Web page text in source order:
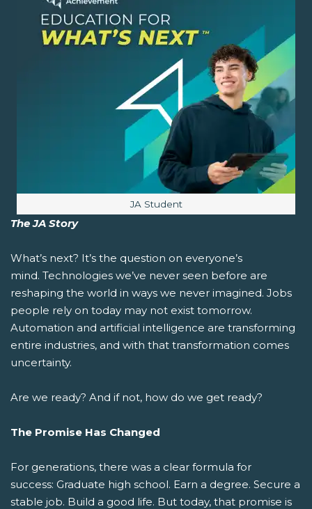
Image caption:
JA Student
The JA Story
What’s next? It’s the question on everyone’s
mind. Technologies we’ve never seen before are
reshaping the world in ways we never imagined. Jobs
people rely on today may not exist tomorrow.
Automation and artificial intelligence are transforming
entire industries, and with that transformation comes
uncertainty.
Are we ready? And if not, how do we get ready?
The Promise Has Changed
For generations, there was a clear formula for
success: Graduate high school. Earn a degree. Secure a
stable job. Build a good life. But today, that promise is